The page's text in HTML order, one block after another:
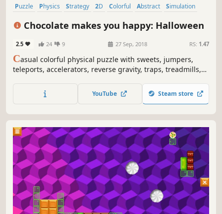
Puzzle Physics Strategy 2D Colorful Abstract
Simulation
Chocolate makes you happy: Halloween
2.5 24 9 27 Sep, 2018 RS: 1.47
Casual colorful physical puzzle with sweets, jumpers,
teleports, accelerators, reverse gravity, traps, treadmills,
YouTube Steam store